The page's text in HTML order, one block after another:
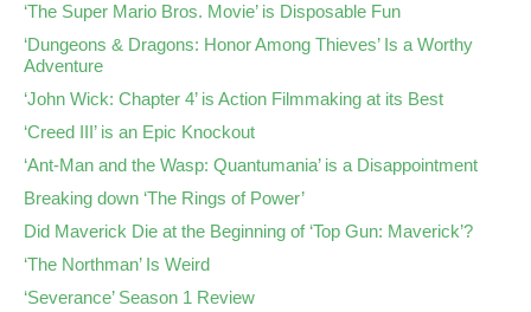
‘The Super Mario Bros. Movie’ is Disposable Fun
‘Dungeons & Dragons: Honor Among Thieves’ Is a Worthy
Adventure
‘John Wick: Chapter 4’ is Action Filmmaking at its Best
‘Creed III’ is an Epic Knockout
‘Ant-Man and the Wasp: Quantumania’ is a Disappointment
Breaking down ‘The Rings of Power’
Did Maverick Die at the Beginning of ‘Top Gun: Maverick’?
‘The Northman’ Is Weird
‘Severance’ Season 1 Review